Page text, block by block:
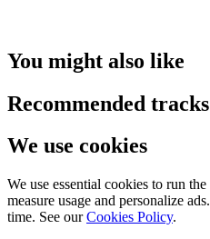
You might also like
Recommended tracks
We use cookies
We use essential cookies to run
measure usage and personalize
time. See our Cookies Policy.